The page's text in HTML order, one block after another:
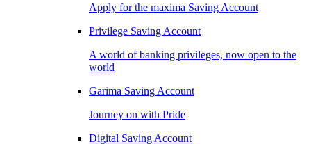
Apply for the maxima Saving Account
Privilege Saving Account
A world of banking privileges, now open to the
world
Garima Saving Account
Journey on with Pride
Digital Saving Account